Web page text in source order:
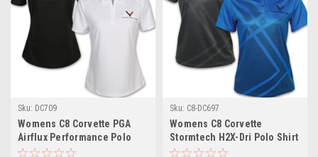
Sku: DC709
Womens C8 Corvette PGA
Airflux Performance Polo
Shirt
Sku: C8-DC697
Womens C8 Corvette
Stormtech H2X-Dri Polo Shirt